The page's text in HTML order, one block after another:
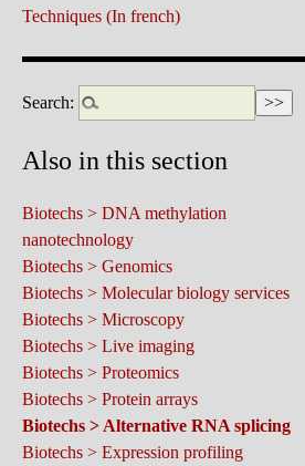
Techniques (In french)
Search:
Also in this section
Biotechs > DNA methylation
nanotechnology
Biotechs > Genomics
Biotechs > Molecular biology services
Biotechs > Microscopy
Biotechs > Live imaging
Biotechs > Proteomics
Biotechs > Protein arrays
Biotechs > Alternative RNA splicing
Biotechs > Expression profiling